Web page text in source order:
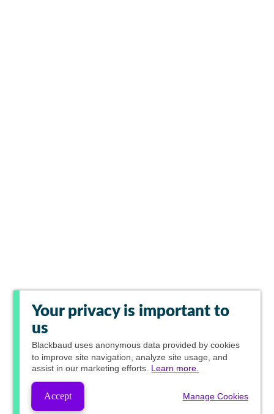
Your privacy is important to
us
Blackbaud uses anonymous data provided by cookies
to improve site navigation, analyze site usage, and
assist in our marketing efforts. Learn more.
Accept Manage Cookies